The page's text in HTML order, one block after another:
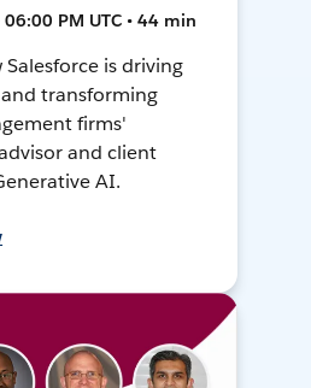
PM UTC • 44 min
is driving
transforming
firms'
and client
AI.